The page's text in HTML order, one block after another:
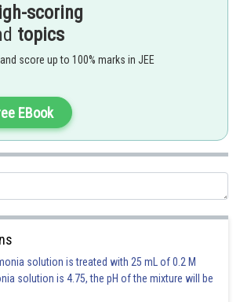
scoring
topics
score up to 100% marks in JEE
EBook
solution is treated with 25 mL of 0.2 M
solution is 4.75, the pH of the mixture will be